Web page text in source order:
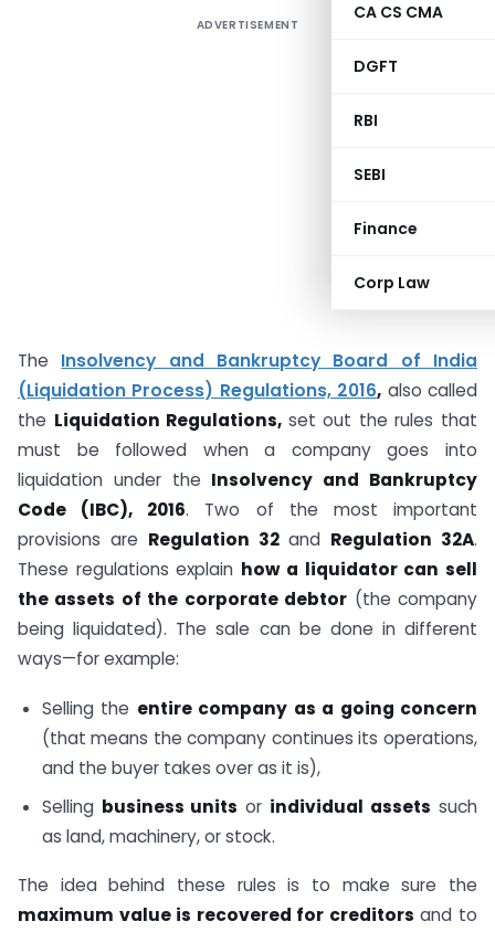
CA CS CMA
DGFT
RBI
SEBI
Finance
Corp Law
ADVERTISEMENT
The Insolvency and Bankruptcy Board of India
(Liquidation Process) Regulations, 2016, also called
the Liquidation Regulations, set out the rules that
must be followed when a company goes into
liquidation under the Insolvency and Bankruptcy
Code (IBC), 2016. Two of the most important
provisions are Regulation 32and Regulation 32A.
These regulations explain how a liquidator can sell
the assets of the corporate debtor (the company
being liquidated). The sale can be done in different
ways—for example:
Selling the entire company as a going concern
(that means the company continues its operations,
and the buyer takes over as it is),
Selling business units or individual assets such
as land, machinery, or stock.
The idea behind these rules is to make sure the
maximum value is recovered for creditors and to